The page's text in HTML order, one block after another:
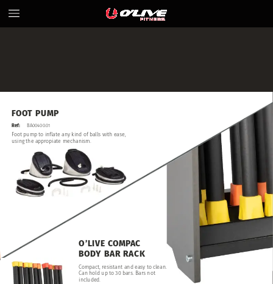
Foot pump to inflate any kind of balls with ease,
using the appropiate mechanism.
FOOT PUMP
Ref: BA00400.01
Compact, resistant and easy to clean.
Can hold up to 30 bars. Bars not
included.
O’LIVE COMPAC
BODY BAR RACK